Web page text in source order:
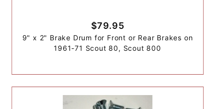
$79.95
9" x 2" Brake Drum for Front or Rear Brakes on
1961-71 Scout 80, Scout 800